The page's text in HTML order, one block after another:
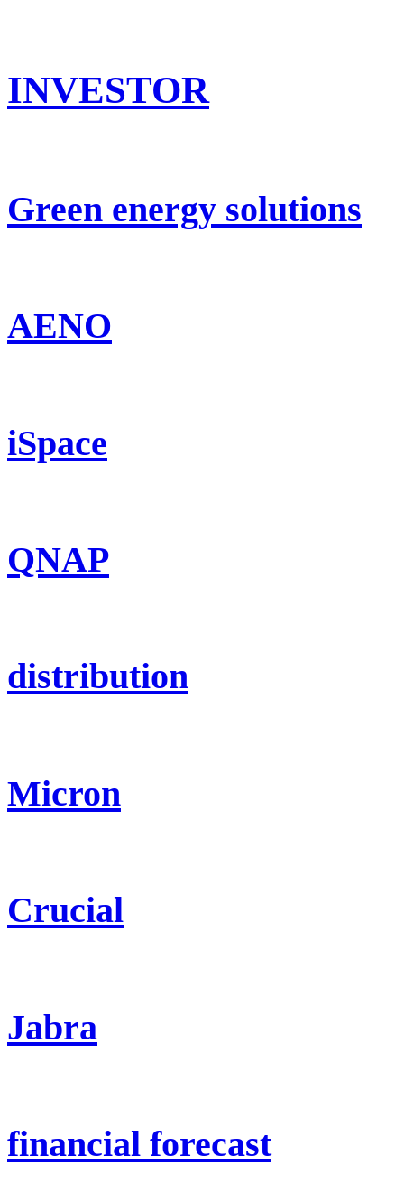
INVESTOR
Green energy solutions
AENO
iSpace
QNAP
distribution
Micron
Crucial
Jabra
financial forecast